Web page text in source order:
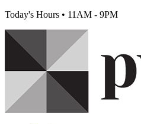
Today's Hours • 11AM - 9PM